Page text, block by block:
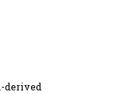
derived